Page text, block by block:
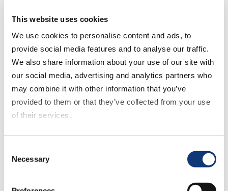
This website uses cookies
We use cookies to personalise content and ads, to
provide social media features and to analyse our traffic.
We also share information about your use of our site with
our social media, advertising and analytics partners who
may combine it with other information that you’ve
provided to them or that they’ve collected from your use
of their services.
website, such as video content, will not display correctly.
Selection
Necessary
Said Perrier, “Steve is a fantastic strategic
addition to an already strong Mercatus
leadership team as we continue to build a
high-performing, retail client and
customer-centric business. His
experience and shared passion for client
success are highly valued as we look to